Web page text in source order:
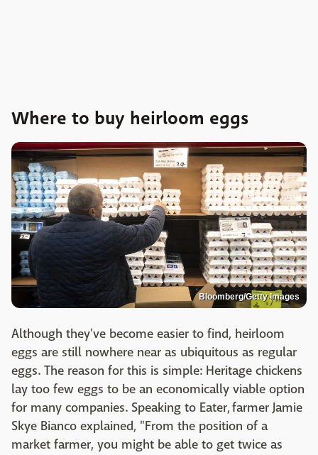
Where to buy heirloom eggs
Bloomberg/Getty Images
Although they've become easier to find, heirloom
eggs are still nowhere near as ubiquitous as regular
eggs. The reason for this is simple: Heritage chickens
lay too few eggs to be an economically viable option
for many companies. Speaking to Eater, farmer Jamie
Skye Bianco explained, "From the position of a
market farmer, you might be able to get twice as